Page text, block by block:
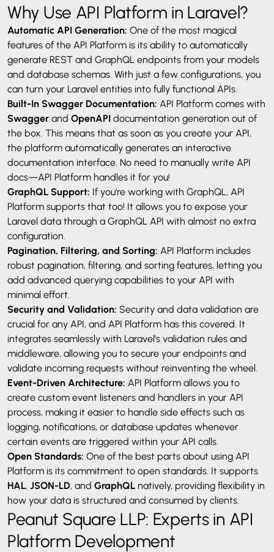
Why Use API Platform in Laravel?
Automatic API Generation: One of the most magical
features of the API Platform is its ability to automatically
generate REST and GraphQL endpoints from your models
and database schemas. With just a few configurations, you
can turn your Laravel entities into fully functional APIs.
Built-In Swagger Documentation: API Platform comes with
Swagger and OpenAPI documentation generation out of
the box. This means that as soon as you create your API,
the platform automatically generates an interactive
documentation interface. No need to manually write API
docs—API Platform handles it for you!
GraphQL Support: If you’re working with GraphQL, API
Platform supports that too! It allows you to expose your
Laravel data through a GraphQL API with almost no extra
configuration.
Pagination, Filtering, and Sorting: API Platform includes
robust pagination, filtering, and sorting features, letting you
add advanced querying capabilities to your API with
minimal effort.
Security and Validation: Security and data validation are
crucial for any API, and API Platform has this covered. It
integrates seamlessly with Laravel’s validation rules and
middleware, allowing you to secure your endpoints and
validate incoming requests without reinventing the wheel.
Event-Driven Architecture: API Platform allows you to
create custom event listeners and handlers in your API
process, making it easier to handle side effects such as
logging, notifications, or database updates whenever
certain events are triggered within your API calls.
Open Standards: One of the best parts about using API
Platform is its commitment to open standards. It supports
HAL, JSON-LD, and GraphQL natively, providing flexibility in
how your data is structured and consumed by clients.
Peanut Square LLP: Experts in API
Platform Development